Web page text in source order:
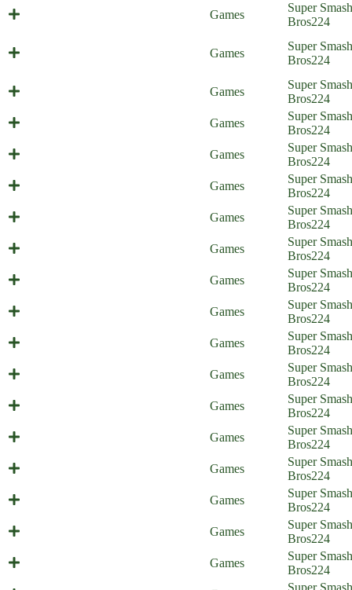
Games
Super Smash
Bros224
Games
Super Smash
Bros224
Games
Super Smash
Bros224
Games
Super Smash
Bros224
Games
Super Smash
Bros224
Games
Super Smash
Bros224
Games
Super Smash
Bros224
Games
Super Smash
Bros224
Games
Super Smash
Bros224
Games
Super Smash
Bros224
Games
Super Smash
Bros224
Games
Super Smash
Bros224
Games
Super Smash
Bros224
Games
Super Smash
Bros224
Games
Super Smash
Bros224
Games
Super Smash
Bros224
Games
Super Smash
Bros224
Games
Super Smash
Bros224
Super Smash